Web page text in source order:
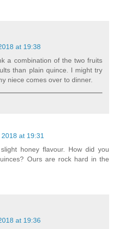
at 19:38
a combination of the two fruits
than plain quince. I might try
niece comes over to dinner.
at 19:31
honey flavour. How did you
Ours are rock hard in the
at 19:36